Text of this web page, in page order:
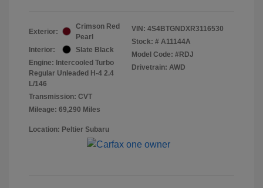
Exterior:
Crimson Red
Pearl
Interior:
Slate Black
Engine: Intercooled Turbo
Regular Unleaded H-4 2.4
L/146
Transmission: CVT
Mileage: 69,290 Miles
VIN: 4S4BTGNDXR3116530
Stock: # A11144A
Model Code: #RDJ
Drivetrain: AWD
Location: Peltier Subaru